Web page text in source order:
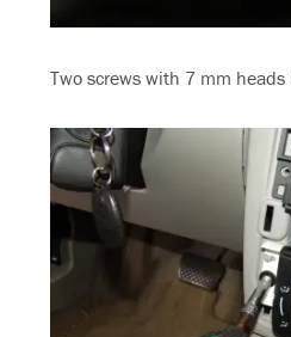
Two screws with 7 mm heads